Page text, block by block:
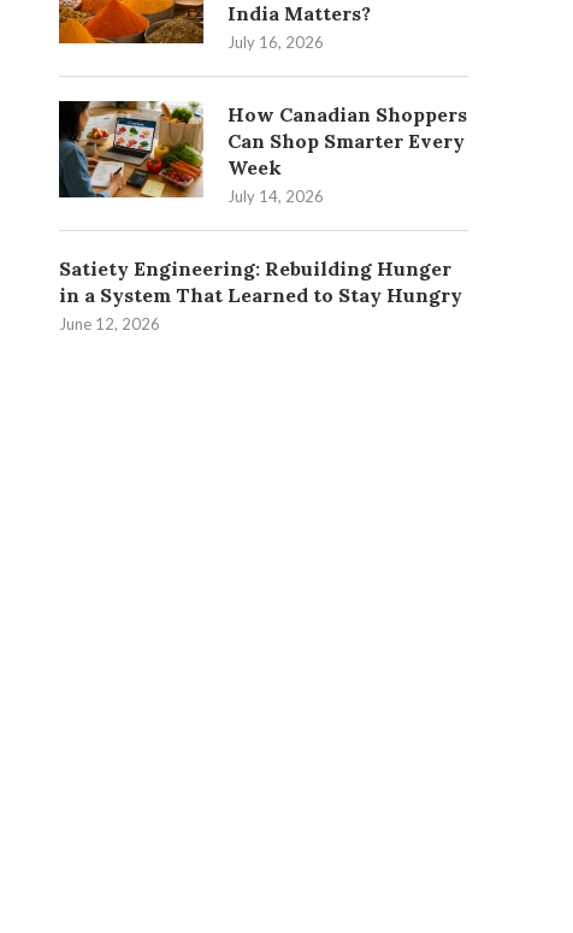
India Matters?
July 16, 2026
How Canadian Shoppers
Can Shop Smarter Every
Week
July 14, 2026
Satiety Engineering: Rebuilding Hunger
in a System That Learned to Stay Hungry
June 12, 2026